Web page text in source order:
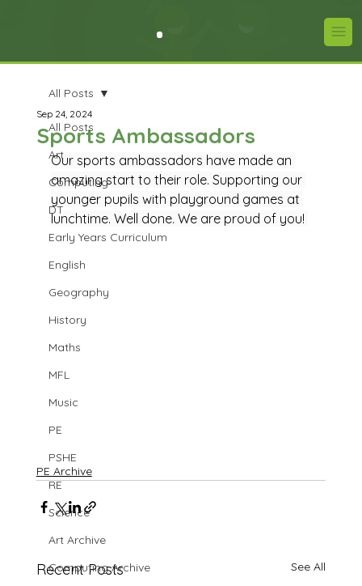
All Posts
Art
Computing
DT
Early Years Curriculum
English
Geography
History
Maths
MFL
Music
PE
PSHE
RE
Science
Art Archive
Computing Archive
All Posts
Sports Ambassadors
Sep 24, 2024
Our sports ambassadors have made an
amazing start to their role. Supporting our
younger pupils with playground games at
lunchtime. Well done. We are proud of you!
PE Archive
Recent Posts See All